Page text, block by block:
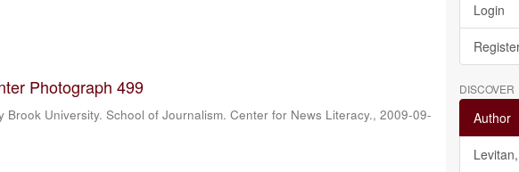
Photograph 499
Brook University. School of Journalism. Center for News Literacy.,2009-09-
Login
DISCOVER
Author